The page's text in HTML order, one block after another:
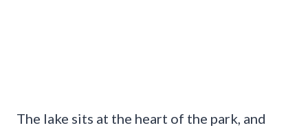
The lake sits at the heart of the park, and